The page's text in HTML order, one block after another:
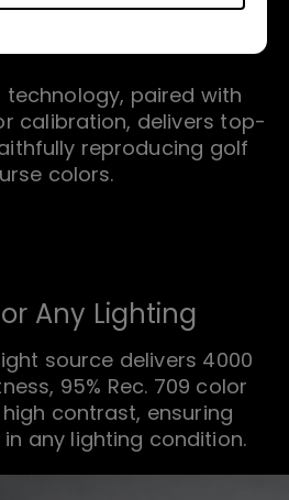
technology, paired with
calibration, delivers top-
reproducing golf
colors.
Any Lighting
source delivers 4000
95% Rec. 709 color
contrast, ensuring
any lighting condition.